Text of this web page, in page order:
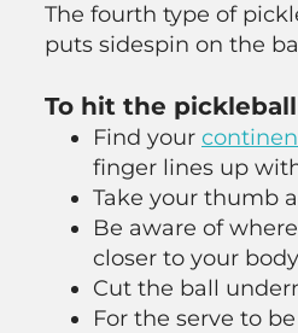
The fourth type of
puts sidespin on the
To hit the
Find your
finger lines up
Take your thumb
Be aware of
closer to your
Cut the ball
For the serve to